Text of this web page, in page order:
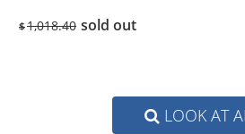
$1,018.40 sold out
LOOK AT